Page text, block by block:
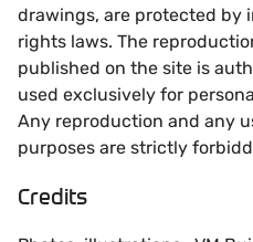
drawings, are protected by
rights laws. The
published on the site is
used exclusively for
Any reproduction and any
purposes are strictly
Credits